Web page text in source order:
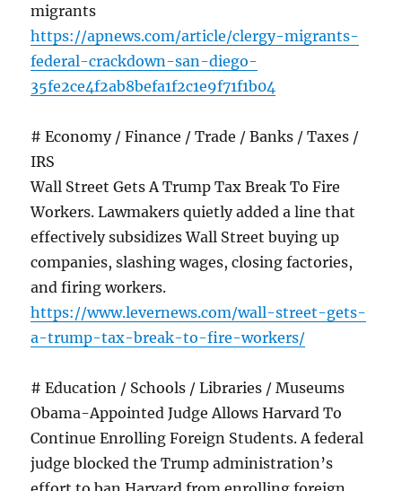
migrants
https://apnews.com/article/clergy-migrants-
federal-crackdown-san-diego-
35fe2ce4f2ab8befa1f2c1e9f71f1b04
# Economy / Finance / Trade / Banks / Taxes /
IRS
Wall Street Gets A Trump Tax Break To Fire
Workers. Lawmakers quietly added a line that
effectively subsidizes Wall Street buying up
companies, slashing wages, closing factories,
and firing workers.
https://www.levernews.com/wall-street-gets-
a-trump-tax-break-to-fire-workers/
# Education / Schools / Libraries / Museums
Obama-Appointed Judge Allows Harvard To
Continue Enrolling Foreign Students. A federal
judge blocked the Trump administration’s